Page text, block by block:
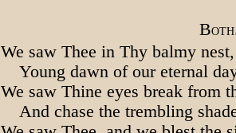
BOTH
We saw Thee in Thy balmy nest,
Young dawn of our eternal
We saw Thine eyes break from
And chase the trembling